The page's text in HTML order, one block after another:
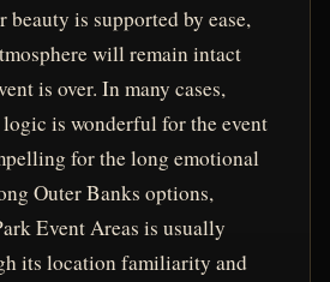
beauty is supported by ease,
will remain intact
is over. In many cases,
is wonderful for the event
for the long emotional
Outer Banks options,
Event Areas is usually
its location familiarity and